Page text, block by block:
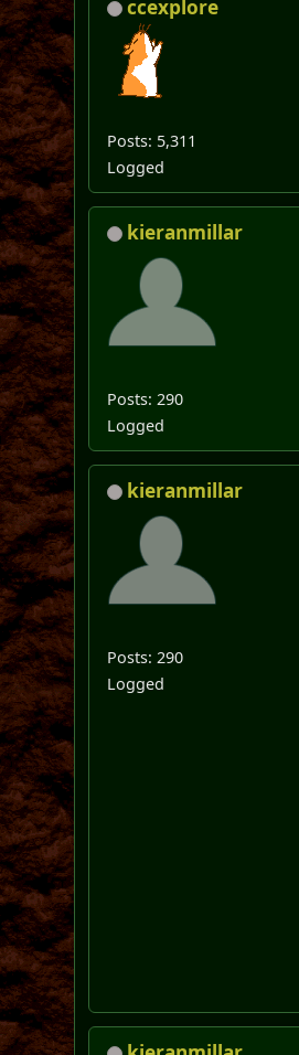
ccexplore
Posts: 5,311
Logged
kieranmillar
Posts: 290
Logged
kieranmillar
Posts: 290
Logged